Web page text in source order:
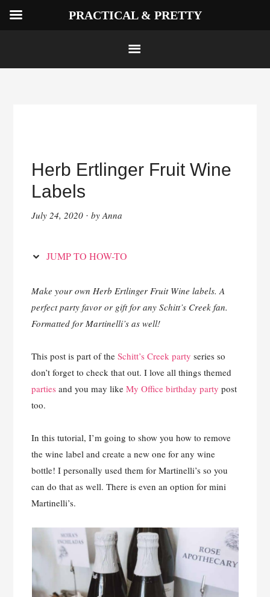
Instructions
toHerb Ertlinger Fruit Wine
Labels
July 24, 2020 ·byAnna
JUMP TO HOW-TO
Make your own Herb Ertlinger Fruit Wine labels. A
perfect party favor or gift for any Schitt’s Creek fan.
Formatted for Martinelli’s as well!
This post is part of theSchitt’s Creek party series so
don’t forget to check that out. I love all things themed
parties and you may likeMy Office birthday party post
too.
In this tutorial, I’m going to show you how to remove
the wine label and create a new one for any wine
bottle! I personally used them for Martinelli’s so you
can do that as well. There is even an option for mini
Martinelli’s.
PRACTICAL & PRETTY